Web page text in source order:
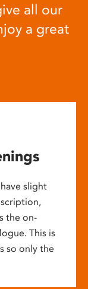
all our
a great
slight
the on-
This is
so only the